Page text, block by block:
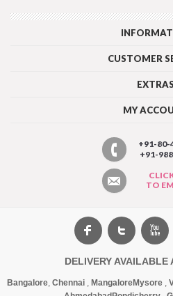
CUSTOMER
EXTRAS
MY
+91-80-
+91-
TO
DELIVERY AVAILABLE
Bangalore, Chennai, MangaloreMysore,